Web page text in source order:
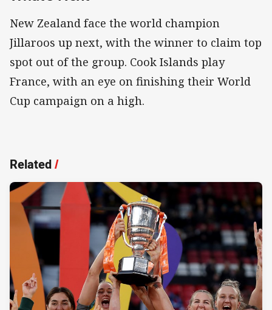
New Zealand face the world champion
Jillaroos up next, with the winner to claim top
spot out of the group. Cook Islands play
France, with an eye on finishing their World
Cup campaign on a high.
Related/